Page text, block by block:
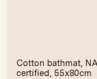
Cotton bathmat,
certified, 55x80cm